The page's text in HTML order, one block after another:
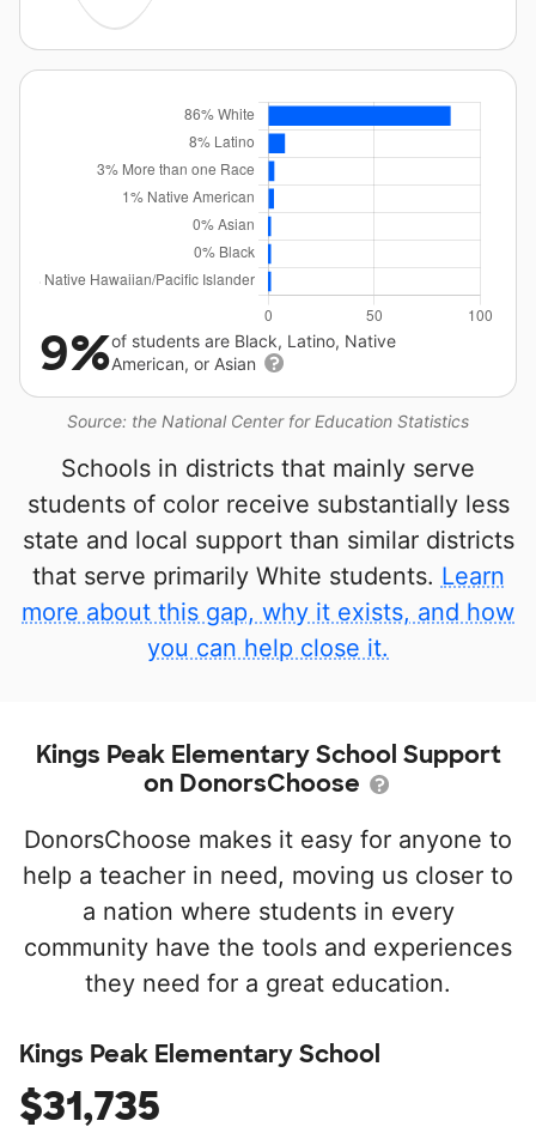
Source: the National Center for Education Statistics
9%of students are Black, Latino, Native
American, or Asian
Schools in districts that mainly serve
students of color receive substantially less
state and local support than similar districts
that serve primarily White students. Learn
more about this gap, why it exists, and how
you can help close it.
Kings Peak Elementary School Support
on DonorsChoose
DonorsChoose makes it easy for anyone to
help a teacher in need, moving us closer to
a nation where students in every
community have the tools and experiences
they need for a great education.
Kings Peak Elementary School
$31,735